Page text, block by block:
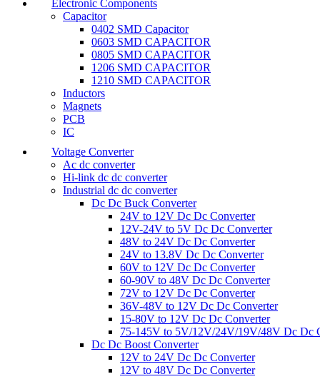
Electronic Components
Capacitor
0402 SMD Capacitor
0603 SMD CAPACITOR
0805 SMD CAPACITOR
1206 SMD CAPACITOR
1210 SMD CAPACITOR
Inductors
Magnets
PCB
IC
Voltage Converter
Ac dc converter
Hi-link dc dc converter
Industrial dc dc converter
Dc Dc Buck Converter
24V to 12V Dc Dc Converter
12V-24V to 5V Dc Dc Converter
48V to 24V Dc Dc Converter
24V to 13.8V Dc Dc Converter
60V to 12V Dc Dc Converter
60-90V to 48V Dc Dc Converter
72V to 12V Dc Dc Converter
36V-48V to 12V Dc Dc Converter
15-80V to 12V Dc Dc Converter
75-145V to 5V/12V/24V/19V/48V Dc Dc
Dc Dc Boost Converter
12V to 24V Dc Dc Converter
12V to 48V Dc Dc Converter